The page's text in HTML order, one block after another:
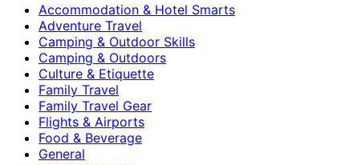
Accommodation & Hotel Smarts
Adventure Travel
Camping & Outdoor Skills
Camping & Outdoors
Culture & Etiquette
Family Travel
Family Travel Gear
Flights & Airports
Food & Beverage
General